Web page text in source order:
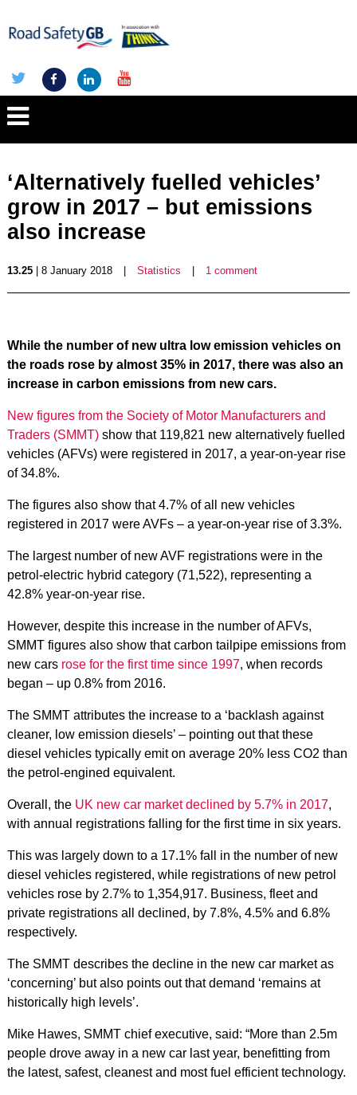
‘Alternatively fuelled vehicles’
grow in 2017 – but emissions
also increase
13.25| 8 January 2018 Statistics 1 comment
While the number of new ultra low emission vehicles on
the roads rose by almost 35% in 2017, there was also an
increase in carbon emissions from new cars.
New figures from the Society of Motor Manufacturers and
Traders (SMMT)show that 119,821 new alternatively fuelled
vehicles (AFVs) were registered in 2017, a year-on-year rise
of 34.8%.
The figures also show that 4.7% of all new vehicles
registered in 2017 were AVFs – a year-on-year rise of 3.3%.
The largest number of new AVF registrations were in the
petrol-electric hybrid category (71,522), representing a
42.8% year-on-year rise.
However, despite this increase in the number of AFVs,
SMMT figures also show that carbon tailpipe emissions from
new cars rose for the first time since 1997, when records
began – up 0.8% from 2016.
The SMMT attributes the increase to a ‘backlash against
cleaner, low emission diesels’ – pointing out that these
diesel vehicles typically emit on average 20% less CO2 than
the petrol-engined equivalent.
Overall, the UK new car market declined by 5.7% in 2017,
with annual registrations falling for the first time in six years.
This was largely down to a 17.1% fall in the number of new
diesel vehicles registered, while registrations of new petrol
vehicles rose by 2.7% to 1,354,917. Business, fleet and
private registrations all declined, by 7.8%, 4.5% and 6.8%
respectively.
The SMMT describes the decline in the new car market as
‘concerning’ but also points out that demand ‘remains at
historically high levels’.
Mike Hawes, SMMT chief executive, said: “More than 2.5m
people drove away in a new car last year, benefitting from
the latest, safest, cleanest and most fuel efficient technology.